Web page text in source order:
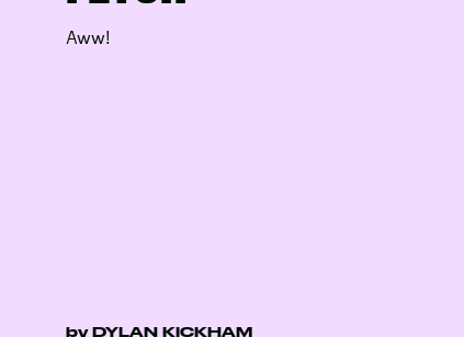
Aww!
by DYLAN KICKHAM